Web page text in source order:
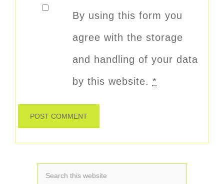
By using this form you
agree with the storage
and handling of your data
by this website. *